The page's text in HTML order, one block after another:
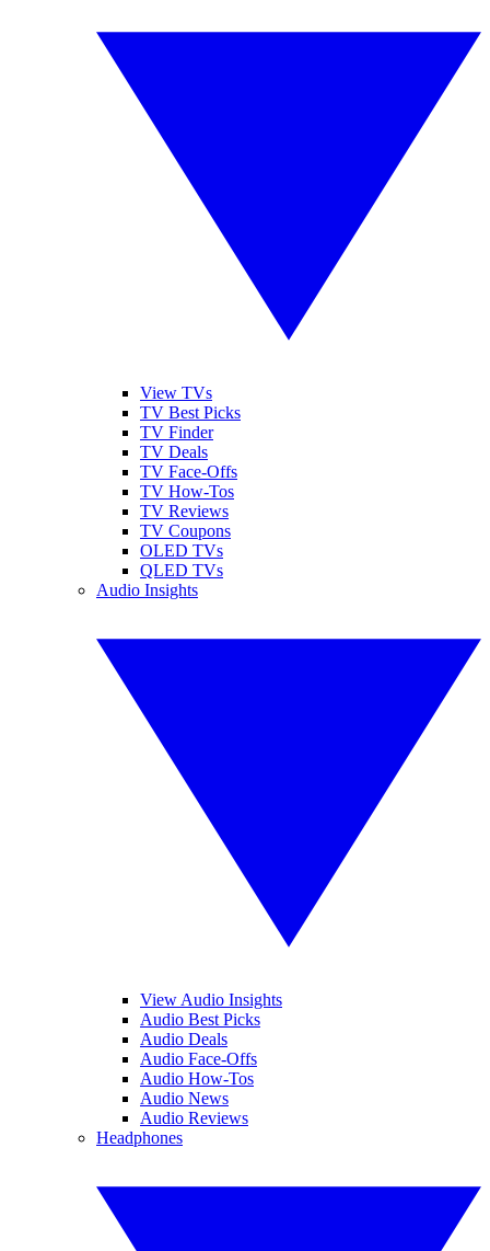
View TVs
TV Best Picks
TV Finder
TV Deals
TV Face-Offs
TV How-Tos
TV Reviews
TV Coupons
OLED TVs
QLED TVs
Audio Insights
View Audio Insights
Audio Best Picks
Audio Deals
Audio Face-Offs
Audio How-Tos
Audio News
Audio Reviews
Headphones